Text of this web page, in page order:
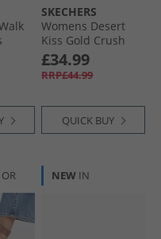
SKECHERS
Womens Desert
Kiss Gold Crush
Ankle Strap
Sandals
Champagne
£34.99
RRP£44.99
QUICK BUY
OR NEW IN